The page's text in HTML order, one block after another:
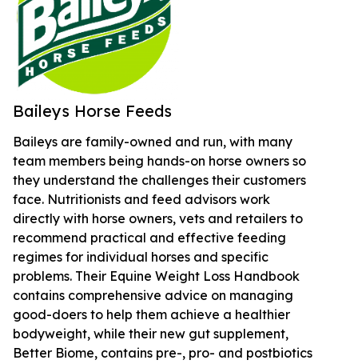
Baileys Horse Feeds
Baileys are family-owned and run, with many
team members being hands-on horse owners so
they understand the challenges their customers
face. Nutritionists and feed advisors work
directly with horse owners, vets and retailers to
recommend practical and effective feeding
regimes for individual horses and specific
problems. Their Equine Weight Loss Handbook
contains comprehensive advice on managing
good-doers to help them achieve a healthier
bodyweight, while their new gut supplement,
Better Biome, contains pre-, pro- and postbiotics